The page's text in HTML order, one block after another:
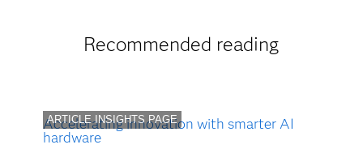
Recommended reading
ARTICLE INSIGHTS PAGE
Accelerating innovation with smarter AI
hardware